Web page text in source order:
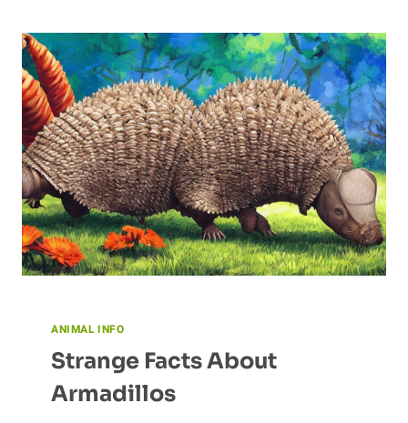
FOR
ALPACAS
ANIMAL INFO
Strange Facts About
Armadillos